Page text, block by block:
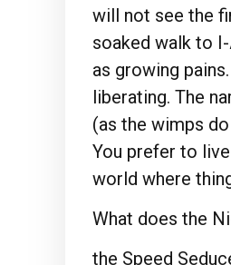
will not see the
soaked walk to
as growing
liberating. The
(as the wimps
You prefer to
world where
What does the
the Speed